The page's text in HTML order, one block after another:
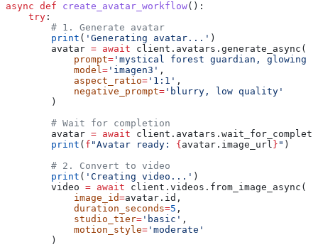
async def create_avatar_workflow():
    try
:
        # 1. Generate avatar
        print
( 'Generating avatar...' )
        avatar
= await client.avatars.generate_async(
            prompt
= 'mystical forest guardian, glowing
            model
= 'imagen3' ,
            aspect_ratio
= '1:1' ,
            negative_prompt
= 'blurry, low quality'
        )
        # Wait for completion
        avatar
= await
        print
( f "Avatar ready: { avatar.image_url } " )
        # 2. Convert to video
        print
( 'Creating video...' )
        video
= await client.videos.from_image_async(
            image_id
=avatar.id,
            duration_seconds
=5 ,
            studio_tier
= 'basic' ,
            motion_style
= 'moderate'
        )